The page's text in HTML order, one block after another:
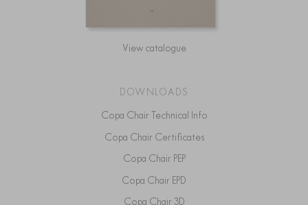
View catalogue
DOWNLOADS
Copa Chair Technical Info
Copa Chair Certificates
Copa Chair PEP
Copa Chair EPD
Copa Chair 3D